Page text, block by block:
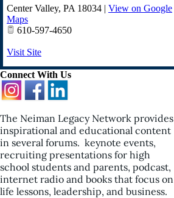
Center Valley, PA 18034 | View on Google
Maps
610-597-4650
Visit Site
Connect With Us
The Neiman Legacy Network provides
inspirational and educational content
in several forums. keynote events,
recruiting presentations for high
school students and parents, podcast,
internet radio and books that focus on
life lessons, leadership, and business.